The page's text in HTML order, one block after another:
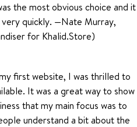
the most obvious choice and it
quickly. —Nate Murray,
for Khalid.Store)
first website, I was thrilled to
It was a great way to show
that my main focus was to
understand a bit about the